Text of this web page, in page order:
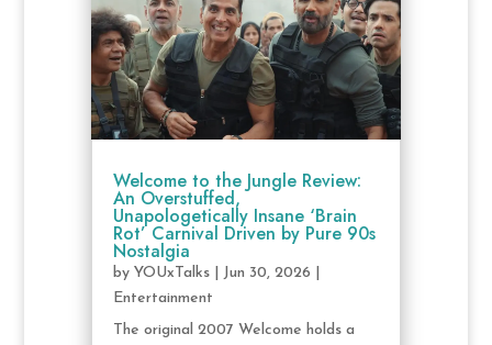
Welcome to the Jungle Review:
An Overstuffed,
Unapologetically Insane ‘Brain
Rot’ Carnival Driven by Pure 90s
Nostalgia
by YOUxTalks| Jun 30, 2026
Entertainment
The original 2007 Welcome holds a